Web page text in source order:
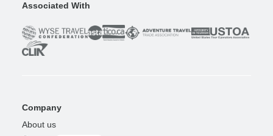
Associated With
Company
About us